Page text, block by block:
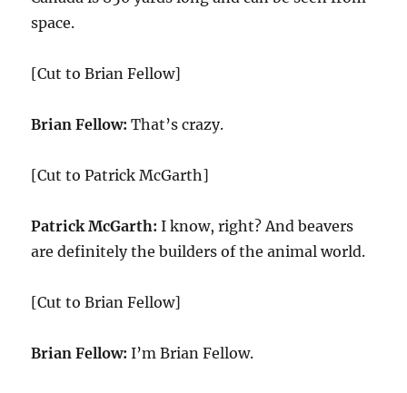
space.
[Cut to Brian Fellow]
Brian Fellow: That’s crazy.
[Cut to Patrick McGarth]
Patrick McGarth: I know, right? And beavers
are definitely the builders of the animal world.
[Cut to Brian Fellow]
Brian Fellow: I’m Brian Fellow.